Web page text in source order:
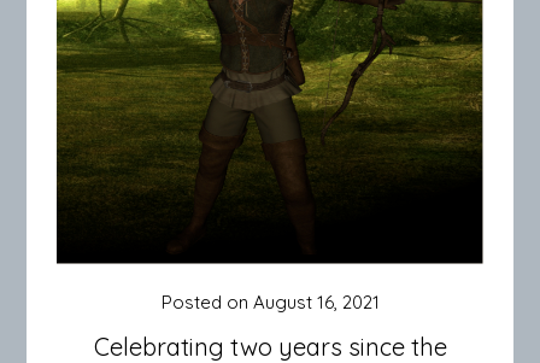
Celebrating two years since the
Posted on August 16, 2021